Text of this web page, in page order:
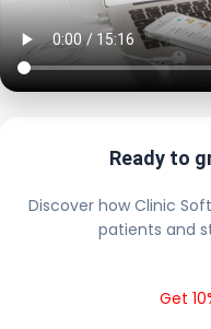
Ready to
Discover how Clinic
patients and
Get